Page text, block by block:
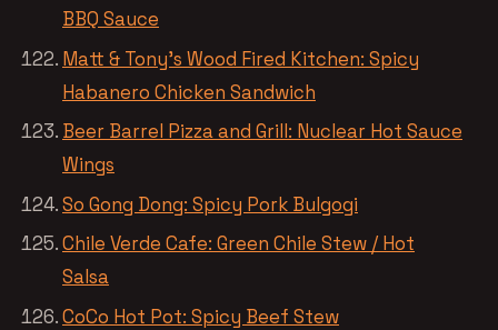
BBQ Sauce
Matt & Tony’s Wood Fired Kitchen: Spicy
Habanero Chicken Sandwich
Beer Barrel Pizza and Grill: Nuclear Hot Sauce
Wings
So Gong Dong: Spicy Pork Bulgogi
Chile Verde Cafe: Green Chile Stew / Hot
Salsa
CoCo Hot Pot: Spicy Beef Stew